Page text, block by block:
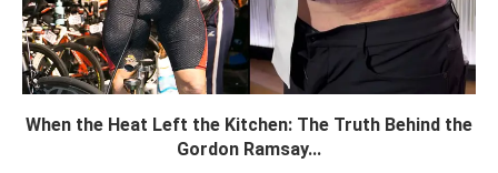
When the Heat Left the Kitchen: The Truth Behind the
Gordon Ramsay...